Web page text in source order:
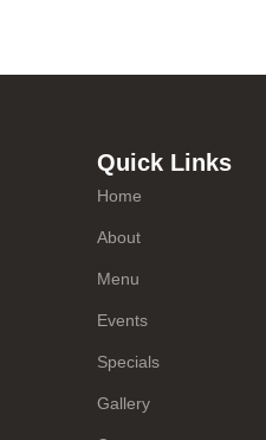
Quick Links
Home
About
Menu
Events
Specials
Gallery